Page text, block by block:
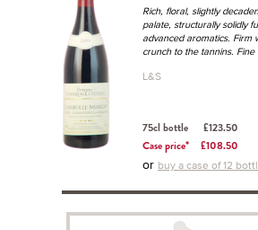
Rich, floral, slightly
palate, structurally solidly
advanced aromatics. Firm
crunch to the tannins.
L&S
75cl bottle
£123.50
Case price*
£108.50
or buy a case of 12